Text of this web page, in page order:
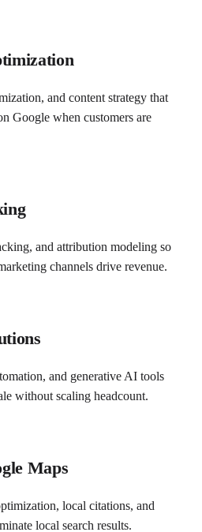
and content strategy that
Google when customers are
and attribution modeling so
channels drive revenue.
and generative AI tools
without scaling headcount.
Maps
local citations, and
local search results.